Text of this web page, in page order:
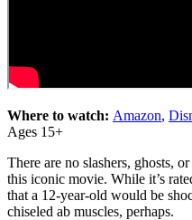
Where to watch: Amazon,
Ages 15+
There are no slashers, ghosts,
this iconic movie. While it’s
that a 12-year-old would be
chiseled ab muscles, perhaps.